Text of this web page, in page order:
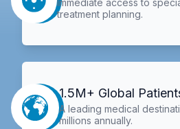
treatment planning.
1.5M+ Global
A leading medical
millions annually.